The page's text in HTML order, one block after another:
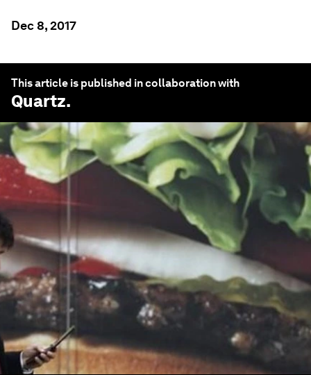
Dec 8, 2017
This article is published in collaboration with
Quartz.